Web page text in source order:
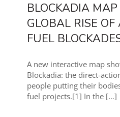
BLOCKADIA
GLOBAL RISE
FUEL
A new interactive map
Blockadia: the direct-
people putting their
fuel projects.[1] In the […]